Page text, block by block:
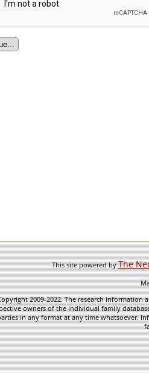
This site powered byThe
2009-2022. The research
owners of the individual family
in any format at any time whatsoever.